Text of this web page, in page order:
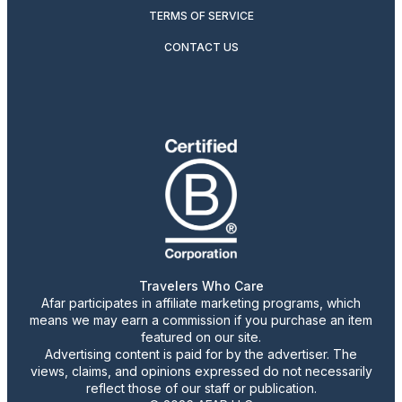
TERMS OF SERVICE
CONTACT US
Travelers Who Care
Afar participates in affiliate marketing programs, which
means we may earn a commission if you purchase an item
featured on our site.
Advertising content is paid for by the advertiser. The
views, claims, and opinions expressed do not necessarily
reflect those of our staff or publication.